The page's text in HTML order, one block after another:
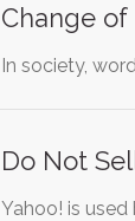
Change
In society,
Do Not
Yahoo! is